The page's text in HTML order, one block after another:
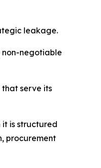
leakage.
non-negotiable
serve its
is structured
procurement